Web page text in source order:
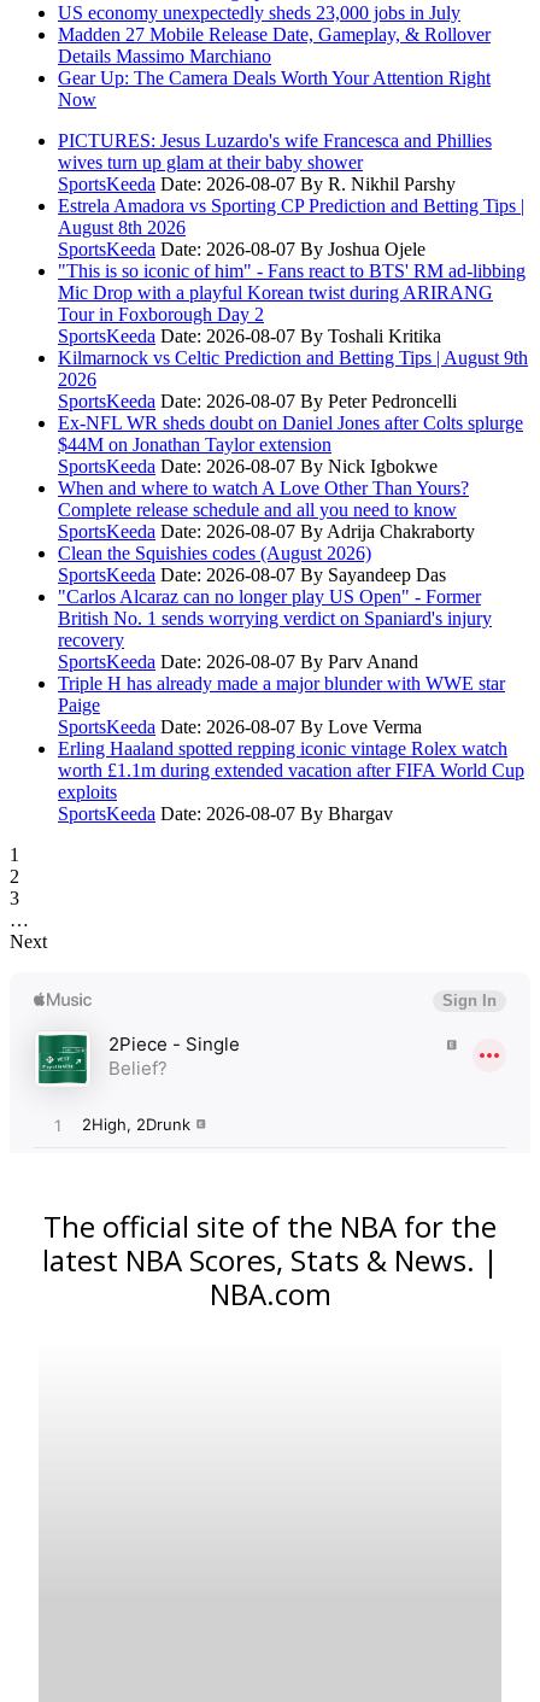
US economy unexpectedly sheds 23,000 jobs in July
Madden 27 Mobile Release Date, Gameplay, & Rollover
Details Massimo Marchiano
Gear Up: The Camera Deals Worth Your Attention Right
Now
PICTURES: Jesus Luzardo's wife Francesca and Phillies
wives turn up glam at their baby shower
SportsKeeda Date: 2026-08-07 By R. Nikhil Parshy
Estrela Amadora vs Sporting CP Prediction and Betting Tips |
August 8th 2026
SportsKeeda Date: 2026-08-07 By Joshua Ojele
"This is so iconic of him" - Fans react to BTS' RM ad-libbing
Mic Drop with a playful Korean twist during ARIRANG
Tour in Foxborough Day 2
SportsKeeda Date: 2026-08-07 By Toshali Kritika
Kilmarnock vs Celtic Prediction and Betting Tips | August 9th
2026
SportsKeeda Date: 2026-08-07 By Peter Pedroncelli
Ex-NFL WR sheds doubt on Daniel Jones after Colts splurge
$44M on Jonathan Taylor extension
SportsKeeda Date: 2026-08-07 By Nick Igbokwe
When and where to watch A Love Other Than Yours?
Complete release schedule and all you need to know
SportsKeeda Date: 2026-08-07 By Adrija Chakraborty
Clean the Squishies codes (August 2026)
SportsKeeda Date: 2026-08-07 By Sayandeep Das
"Carlos Alcaraz can no longer play US Open" - Former
British No. 1 sends worrying verdict on Spaniard's injury
recovery
SportsKeeda Date: 2026-08-07 By Parv Anand
Triple H has already made a major blunder with WWE star
Paige
SportsKeeda Date: 2026-08-07 By Love Verma
Erling Haaland spotted repping iconic vintage Rolex watch
worth £1.1m during extended vacation after FIFA World Cup
exploits
SportsKeeda Date: 2026-08-07 By Bhargav
1
2
3
…
Next